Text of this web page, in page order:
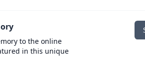
to the online
in this unique